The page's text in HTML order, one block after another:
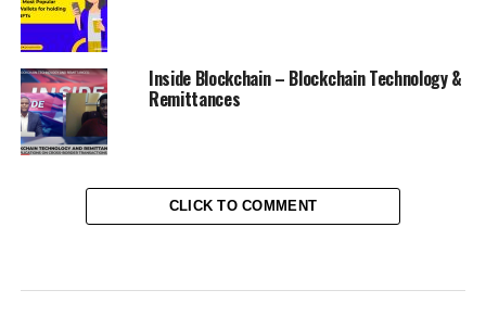
Inside Blockchain – Blockchain Technology &
Remittances
CLICK TO COMMENT